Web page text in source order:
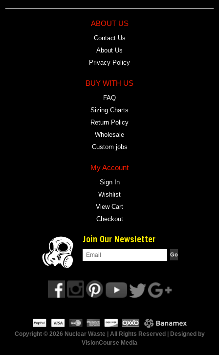
ABOUT US
Contact Us
About Us
Privacy Policy
BUY WITH US
FAQ
Sizing Charts
Return Policy
Wholesale
Custom jobs
My Account
Sign In
Wishlist
View Cart
Checkout
Join Our Newsletter
Copyright © 2026 Nuclear Waste | All Rights Reserved | Designed by
VisionCourse Media